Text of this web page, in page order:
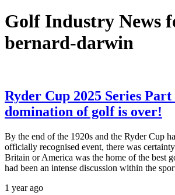
Golf Industry News
bernard-darwin
Ryder Cup 2025 Series
domination of golf is over!
By the end of the 1920s and the Ryder Cup
officially recognised event, there was
Britain or America was the home of the best
had been an intense discussion within the
1 year ago